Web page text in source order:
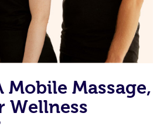
Mobile Massage,
Wellness